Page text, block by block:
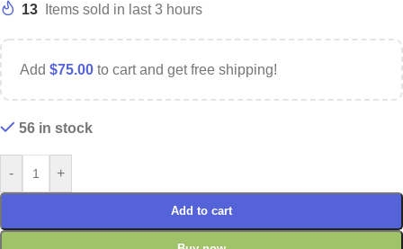
13 Items sold in last 3 hours
Add $75.00 to cart and get free shipping!
56 in stock
- +
Add to cart